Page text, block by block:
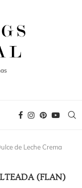
de Leche Crema
(FLAN)